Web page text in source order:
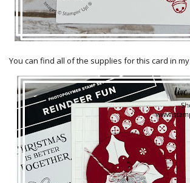
You can find all of the supplies for this card in my